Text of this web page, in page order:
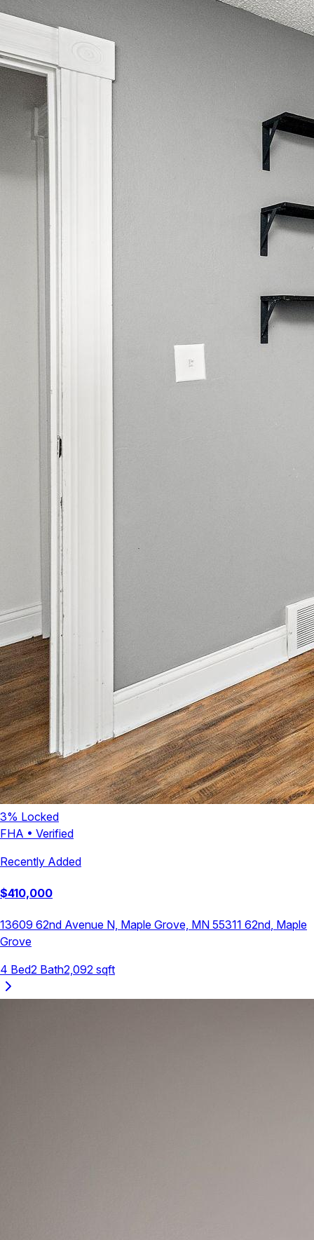
3% Locked
FHA • Verified
Recently Added
$410,000
13609 62nd Avenue N, Maple Grove, MN 55311 62nd, Maple
Grove
4 Bed2 Bath2,092 sqft